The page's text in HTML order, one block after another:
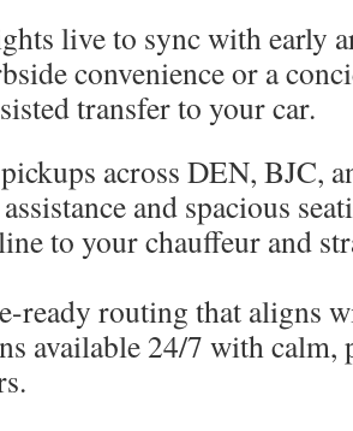
live to sync with early
convenience or a
transfer to your car.
across DEN, BJC,
and spacious
to your chauffeur and
ready routing that aligns
available 24/7 with calm,